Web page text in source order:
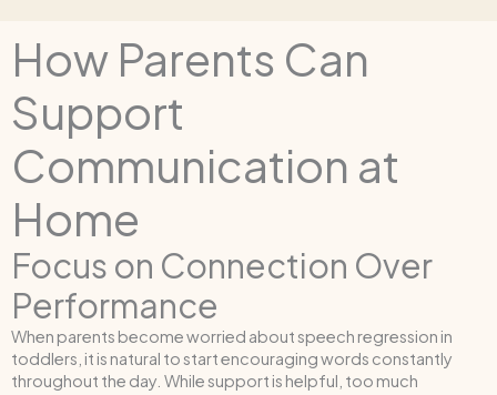
How Parents Can
Support
Communication at
Home
Focus on Connection Over
Performance
When parents become worried about speech regression in
toddlers, it is natural to start encouraging words constantly
throughout the day. While support is helpful, too much